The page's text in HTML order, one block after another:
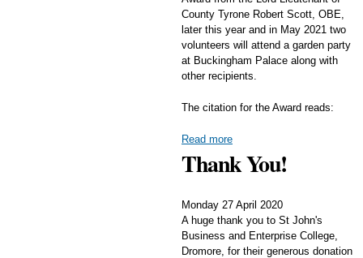
County Tyrone Robert Scott, OBE,
later this year and in May 2021 two
volunteers will attend a garden party
at Buckingham Palace along with
other recipients.
The citation for the Award reads:
Read more
Thank You!
Monday 27 April 2020
A huge thank you to St John's
Business and Enterprise College,
Dromore, for their generous donation